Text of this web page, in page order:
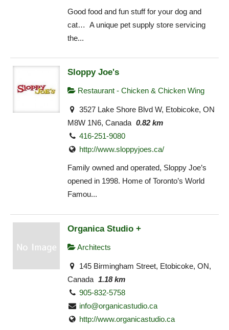
Good food and fun stuff for your dog and
cat… A unique pet supply store servicing
the...
Sloppy Joe's
Restaurant - Chicken & Chicken Wing
3527 Lake Shore Blvd W, Etobicoke, ON
M8W 1N6, Canada 0.82 km
416-251-9080
http://www.sloppyjoes.ca/
Family owned and operated, Sloppy Joe’s
opened in 1998. Home of Toronto’s World
Famou...
Organica Studio +
Architects
145 Birmingham Street, Etobicoke, ON,
Canada 1.18 km
905-832-5758
info@organicastudio.ca
http://www.organicastudio.ca